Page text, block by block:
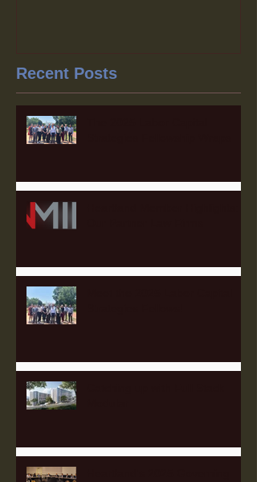
Recent Posts